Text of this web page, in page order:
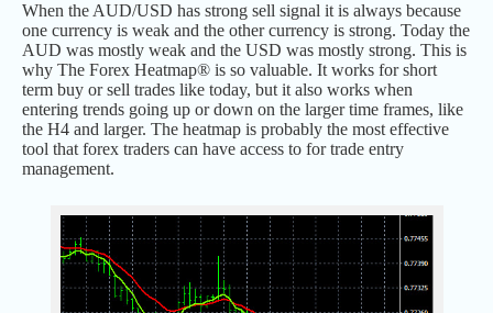
When the AUD/USD has strong sell signal it is always because
one currency is weak and the other currency is strong. Today the
AUD was mostly weak and the USD was mostly strong. This is
why The Forex Heatmap® is so valuable. It works for short
term buy or sell trades like today, but it also works when
entering trends going up or down on the larger time frames, like
the H4 and larger. The heatmap is probably the most effective
tool that forex traders can have access to for trade entry
management.